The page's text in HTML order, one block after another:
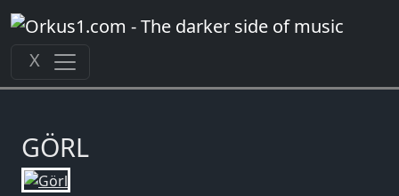
Zum
Inhalt
springen
X
GÖRL